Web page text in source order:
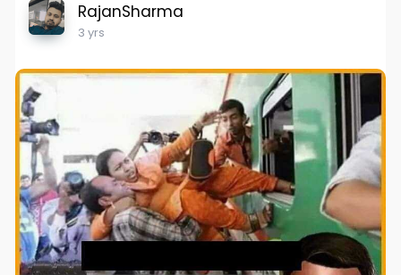
RajanSharma
3 yrs